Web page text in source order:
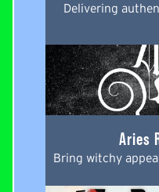
Delivering
Aries
Bring witchy